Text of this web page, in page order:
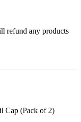
refund any products
Cap (Pack of 2)